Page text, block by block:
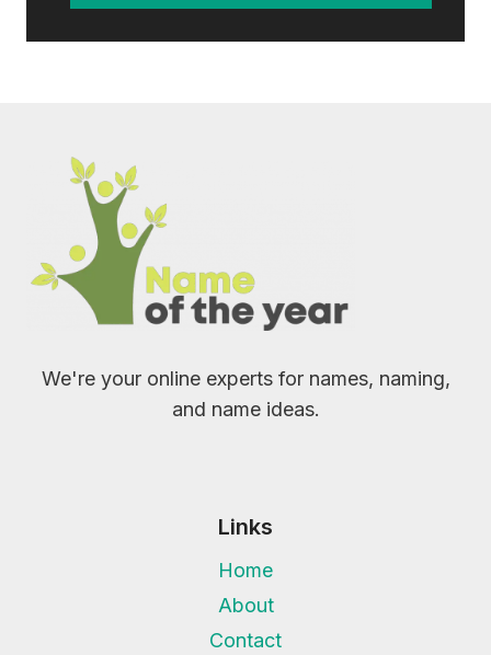
We're your online experts for names, naming,
and name ideas.
Links
Home
About
Contact